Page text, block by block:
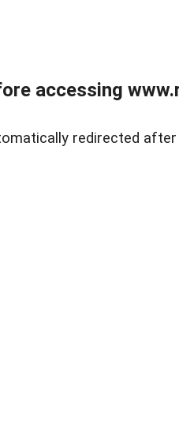
accessing
redirected after